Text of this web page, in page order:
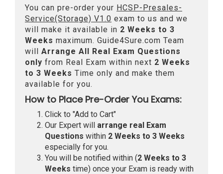
You can pre-order your HCSP-Presales-
Service(Storage) V1.0 exam to us and we
will make it available in 2 Weeks to 3
Weeks maximum. Guide4Sure.com Team
will Arrange All Real Exam Questions
only from Real Exam within next 2 Weeks
to 3 Weeks Time only and make them
available for you.
How to Place Pre-Order You Exams:
Click to "Add to Cart"
Our Expert will arrange real Exam
Questions within 2 Weeks to 3 Weeks
especially for you.
You will be notified within (2 Weeks to 3
Weeks time) once your Exam is ready with